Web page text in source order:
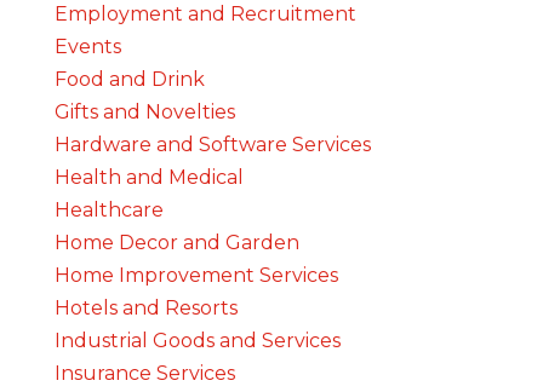
Employment and Recruitment
Events
Food and Drink
Gifts and Novelties
Hardware and Software Services
Health and Medical
Healthcare
Home Decor and Garden
Home Improvement Services
Hotels and Resorts
Industrial Goods and Services
Insurance Services